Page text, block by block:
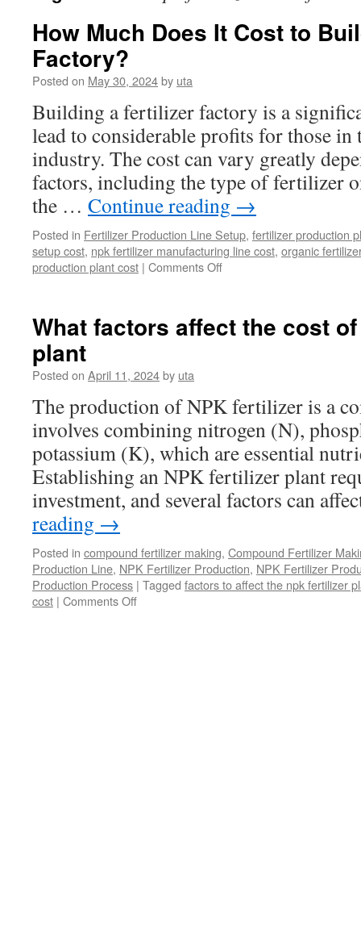
How Much Does It Cost to
Factory?
Posted on May 30, 2024by uta
Building a fertilizer factory is a
lead to considerable profits for those
industry. The cost can vary greatly
factors, including the type of fertilizer
the … Continue reading →
Posted in Fertilizer Production Line Setup, fertilizer production
setup cost, npk fertilizer manufacturing line cost, organic
production plant cost | Comments Offon
It
Fertilizer
Factory?
What factors affect the cost
plant
Posted on April 11, 2024by uta
The production of NPK fertilizer is a
involves combining nitrogen (N),
potassium (K), which are essential
Establishing an NPK fertilizer plant
investment, and several factors can
reading →
Posted in compound fertilizer making, Compound Fertilizer
Production Line, NPK Fertilizer Production, NPK Fertilizer
Production Process | Tagged factors to affect the npk fertilizer
cost | Comments Offon